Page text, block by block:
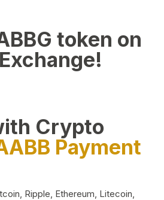
token on
Crypto
Payment
Ripple, Ethereum, Litecoin,